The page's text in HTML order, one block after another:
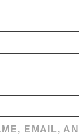
EMAIL,